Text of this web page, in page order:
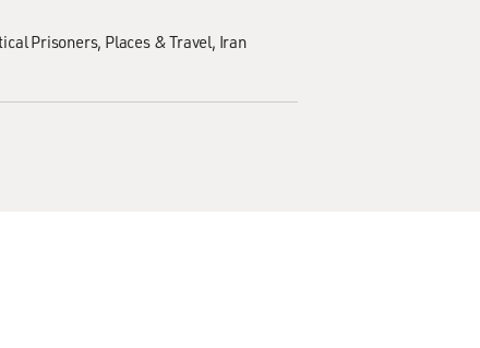
Prisoners Places & Travel Iran